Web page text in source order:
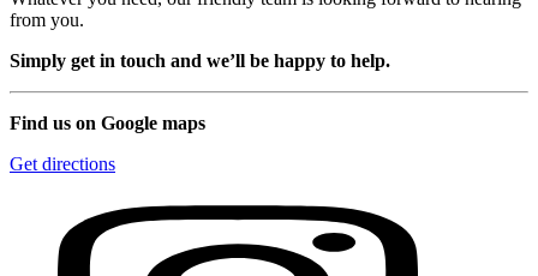
from you.
Simply get in touch and we’ll be happy to help.
Find us on Google maps
Get directions